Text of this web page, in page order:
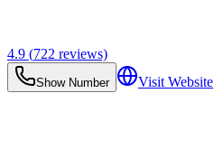
4.9 (722 reviews)
Show Number Visit Website